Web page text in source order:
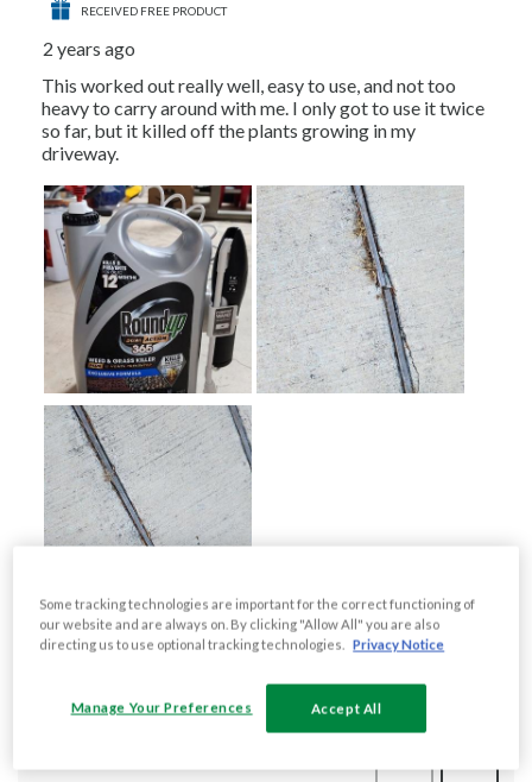
Some tracking technologies are important for the correct functioning of
our website and are always on. By clicking "Allow All" you are also
directing us to use optional tracking technologies. Privacy Notice
Manage Your Preferences Accept All